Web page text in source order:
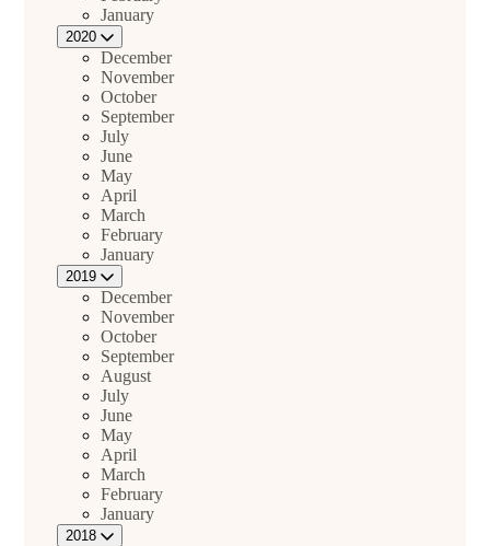
January
2020
December
November
October
September
July
June
May
April
March
February
January
2019
December
November
October
September
August
July
June
May
April
March
February
January
2018